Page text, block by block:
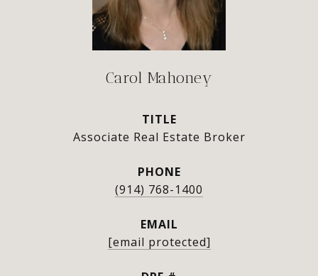
Carol Mahoney
TITLE
Associate Real Estate Broker
PHONE
(914) 768-1400
EMAIL
[email protected]